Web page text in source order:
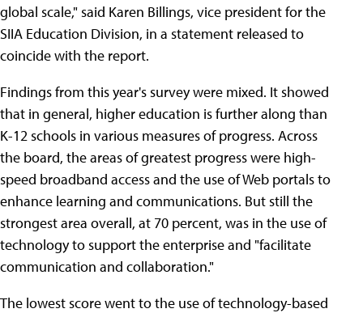
global scale," said Karen Billings, vice president for the
SIIA Education Division, in a statement released to
coincide with the report.
Findings from this year's survey were mixed. It showed
that in general, higher education is further along than
K-12 schools in various measures of progress. Across
the board, the areas of greatest progress were high-
speed broadband access and the use of Web portals to
enhance learning and communications. But still the
strongest area overall, at 70 percent, was in the use of
technology to support the enterprise and "facilitate
communication and collaboration."
The lowest score went to the use of technology-based